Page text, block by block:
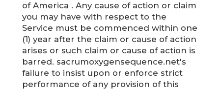
of America . Any cause of action or claim
you may have with respect to the
Service must be commenced within one
(1) year after the claim or cause of action
arises or such claim or cause of action is
barred. sacrumoxygensequence.net's
failure to insist upon or enforce strict
performance of any provision of this